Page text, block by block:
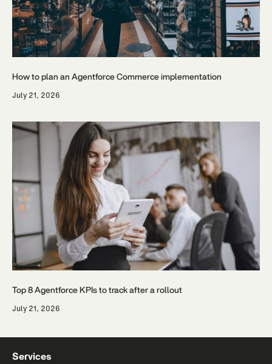
How to plan an Agentforce Commerce implementation
July 21, 2026
Top 8 Agentforce KPIs to track after a rollout
July 21, 2026
Services